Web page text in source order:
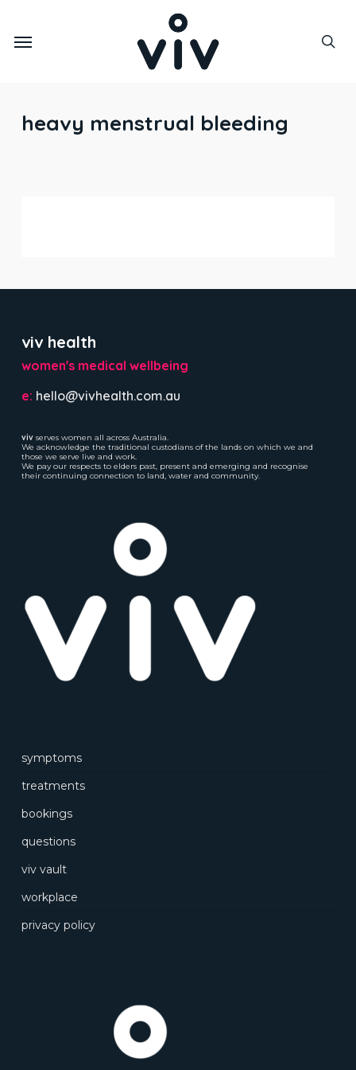
main
content
Menu
heavy menstrual bleeding
viv health
women's medical wellbeing
e: hello@vivhealth.com.au
vivserves women all across Australia.
We acknowledge the traditional custodians of the lands on which we and
those we serve live and work.
We pay our respects to elders past, present and emerging and recognise
their continuing connection to land, water and community.
symptoms
treatments
bookings
questions
viv vault
workplace
privacy policy